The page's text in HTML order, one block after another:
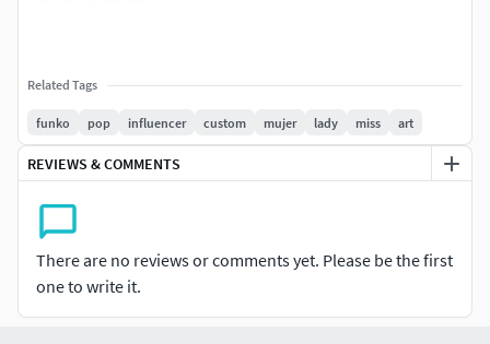
Related Tags
funko pop influencer custom mujer lady miss art
REVIEWS & COMMENTS
There are no reviews or comments yet. Please be the first
one to write it.